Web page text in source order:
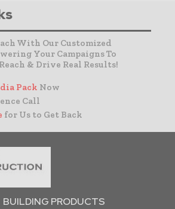
With Our Customized
Your Campaigns To
& Drive Real Results!
Pack Now
Call
for Us to Get Back
BUILDING PRODUCTS